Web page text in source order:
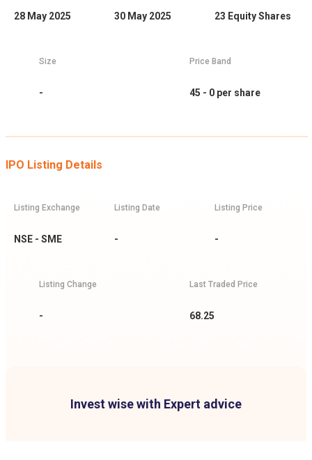
28 May 2025 30 May 2025 23 Equity Shares
Size
-
Price Band
45 - 0 per share
IPO Listing Details
Listing Exchange
NSE - SME
Listing Date
-
Listing Price
-
Listing Change
-
Last Traded Price
68.25
Invest wise with Expert advice